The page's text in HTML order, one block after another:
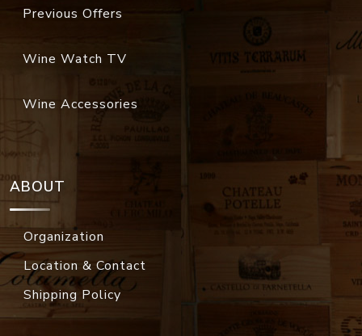
Previous Offers
Wine Watch TV
Wine Accessories
ABOUT
Organization
Location & Contact
Shipping Policy